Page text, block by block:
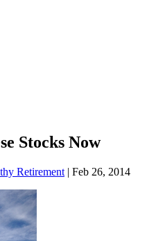
Stocks Now
Retirement | Feb 26, 2014